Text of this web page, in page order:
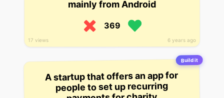
6 years ago
17 views
mainly from Android
369
Build it
A startup that offers an app for
people to set up recurring